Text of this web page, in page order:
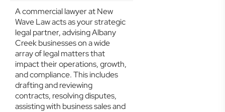
A commercial lawyer at New
Wave Law acts as your strategic
legal partner, advising Albany
Creek businesses on a wide
array of legal matters that
impact their operations, growth,
and compliance. This includes
drafting and reviewing
contracts, resolving disputes,
assisting with business sales and